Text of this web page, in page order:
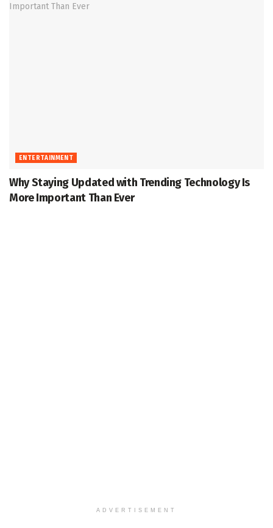
ENTERTAINMENT
Why Staying Updated with Trending Technology Is
More Important Than Ever
ADVERTISEMENT